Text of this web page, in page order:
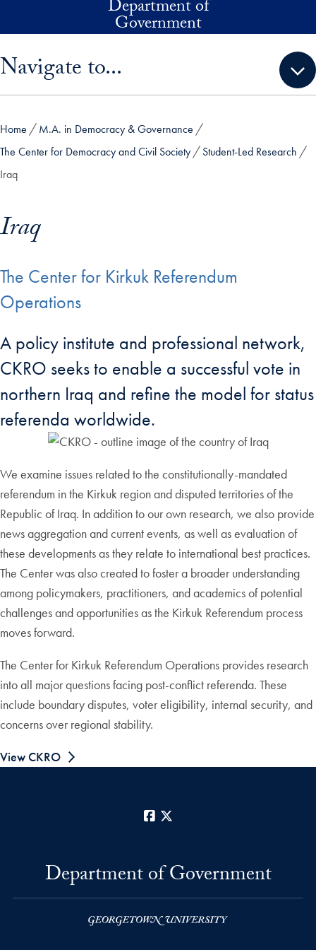
Department of
Government
Navigate to...
Home
M.A. in Democracy & Governance
The Center for Democracy and Civil Society
Student-Led Research
Iraq
Iraq
The Center for Kirkuk Referendum
Operations
A policy institute and professional network,
CKRO seeks to enable a successful vote in
northern Iraq and refine the model for status
referenda worldwide.
We examine issues related to the constitutionally-mandated
referendum in the Kirkuk region and disputed territories of the
Republic of Iraq. In addition to our own research, we also provide
news aggregation and current events, as well as evaluation of
these developments as they relate to international best practices.
The Center was also created to foster a broader understanding
among policymakers, practitioners, and academics of potential
challenges and opportunities as the Kirkuk Referendum process
moves forward.
The Center for Kirkuk Referendum Operations provides research
into all major questions facing post-conflict referenda. These
include boundary disputes, voter eligibility, internal security, and
concerns over regional stability.
View CKRO
Facebook
Department of Government